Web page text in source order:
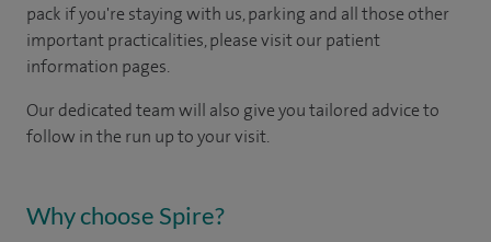
pack if you're staying with us, parking and all those other
important practicalities, please visit our patient
information pages.
Our dedicated team will also give you tailored advice to
follow in the run up to your visit.
Why choose Spire?